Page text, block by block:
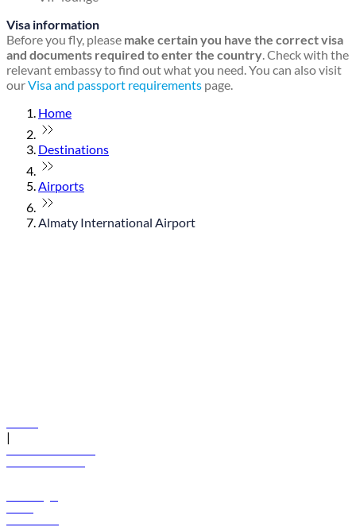
Visa information
Before you fly, please make certain you have the correct visa
and documents required to enter the country. Check with the
relevant embassy to find out what you need. You can also visit
ourVisa and passport requirements page.
Home
Destinations
Airports
Almaty International Airport
|